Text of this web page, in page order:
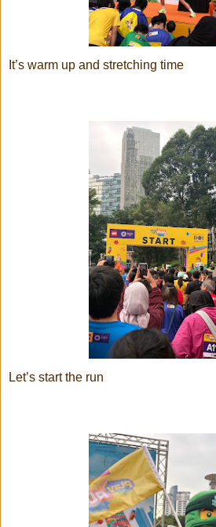
It’s warm up and stretching time
Let’s start the run